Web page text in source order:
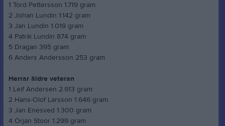
1 Tord Pettersson 1.719 gram
2 Johan Lundin 1.142 gram
3 Jan Lundin 1.019 gram
4 Patrik Lundin 874 gram
5 Dragan 395 gram
6 Anders Andersson 253 gram
Herrar äldre veteran
1 Leif Andersen 2.913 gram
2 Hans-Olof Larsson 1.646 gram
3 Jan Enesved 1.300 gram
4 Örjan Stoor 1.299 gram